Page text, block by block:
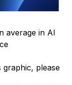
average in AI
graphic, please